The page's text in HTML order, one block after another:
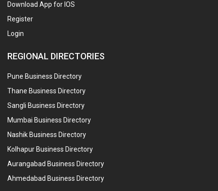
Download App for IOS
Register
Login
REGIONAL DIRECTORIES
Pune Business Directory
Thane Business Directory
Sangli Business Directory
Mumbai Business Directory
Nashik Business Directory
Kolhapur Business Directory
Aurangabad Business Directory
Ahmedabad Business Directory